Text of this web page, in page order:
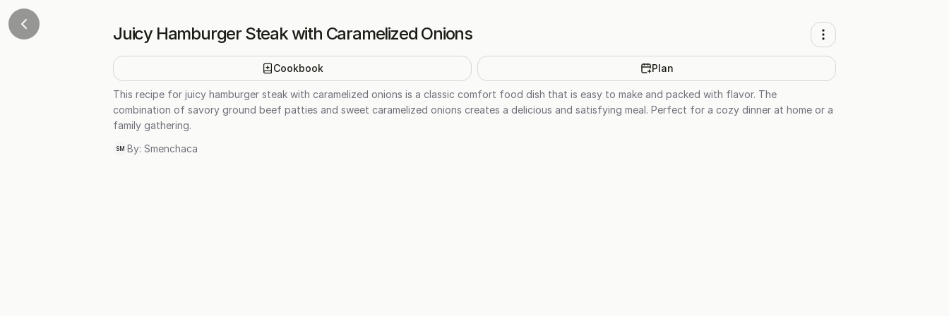
Juicy Hamburger Steak with Caramelized Onions
Cookbook Plan
This recipe for juicy hamburger steak with caramelized onions is a classic comfort food dish that is easy to make and packed with flavor. The
combination of savory ground beef patties and sweet caramelized onions creates a delicious and satisfying meal. Perfect for a cozy dinner at home or a
family gathering.
SM By: Smenchaca